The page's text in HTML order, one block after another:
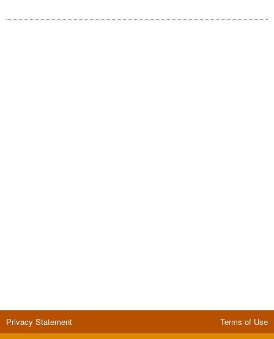
Privacy Statement Terms of Use